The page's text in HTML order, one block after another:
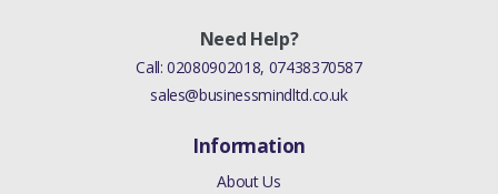
Need Help?
Call:02080902018, 07438370587
sales@businessmindltd.co.uk
Information
About Us